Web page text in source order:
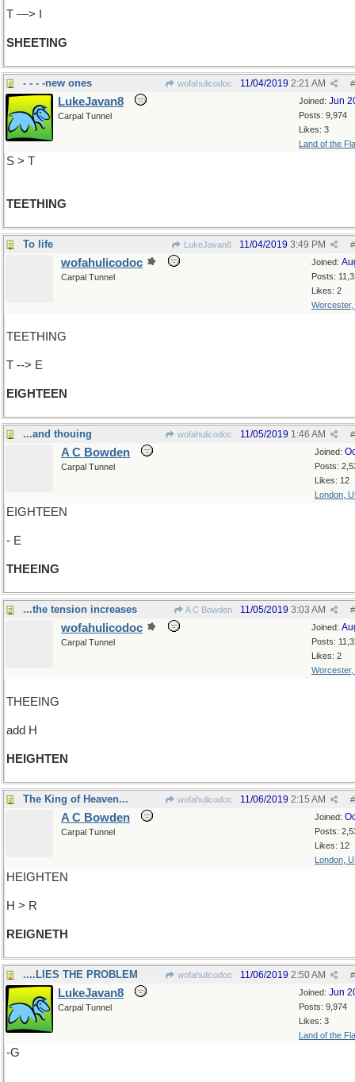
T —> I
SHEETING
- - - -new ones wofahulicodoc #
11/04/2019 2:21 AM
Joined: Jun
Posts: 9,974
Likes: 3
Land of the
LukeJavan8
Carpal Tunnel
S > T
TEETHING
To life LukeJavan8 #
11/04/2019 3:49 PM
Joined:
Posts:
Likes: 2
Worcester,
wofahulicodoc
Carpal Tunnel
TEETHING
T --> E
EIGHTEEN
...and thouing wofahulicodoc #
11/05/2019 1:46 AM
Joined:
Posts:
Likes: 12
London,
A C Bowden
Carpal Tunnel
EIGHTEEN
- E
THEEING
...the tension increases A C Bowden #
11/05/2019 3:03 AM
Joined:
Posts:
Likes: 2
Worcester,
wofahulicodoc
Carpal Tunnel
THEEING
add H
HEIGHTEN
The King of Heaven... wofahulicodoc #
11/06/2019 2:15 AM
Joined:
Posts:
Likes: 12
London,
A C Bowden
Carpal Tunnel
HEIGHTEN
H > R
REIGNETH
....LIES THE PROBLEM wofahulicodoc #
11/06/2019 2:50 AM
Joined: Jun
Posts: 9,974
Likes: 3
Land of the
LukeJavan8
Carpal Tunnel
-G